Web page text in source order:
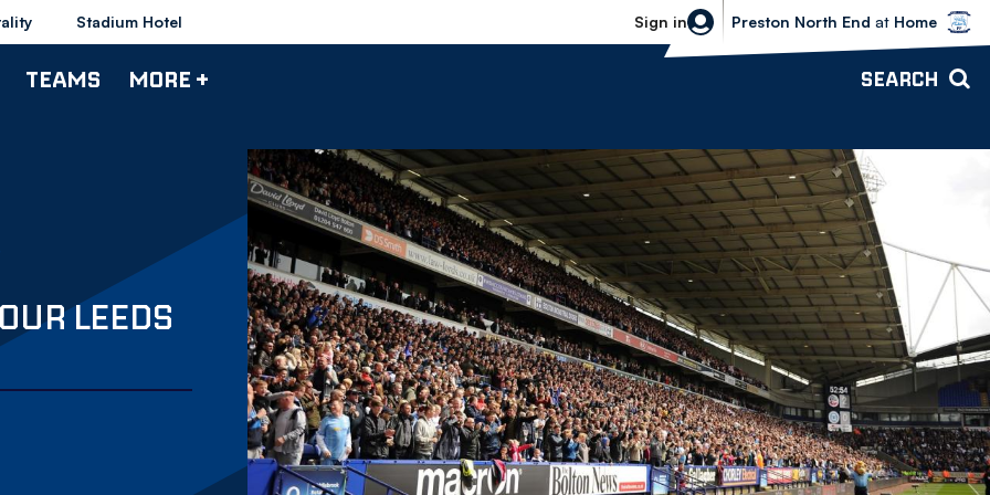
Stadium Hotel Sign in
Bolton Wanderers vs Preston North
Preston North End at Home
TEAMS MORE + SEARCH
LEEDS